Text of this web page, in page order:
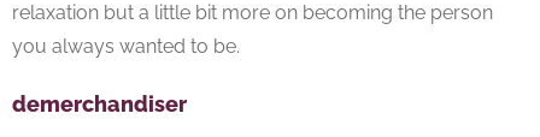
relaxation but a little bit more on becoming the person
you always wanted to be.
demerchandiser